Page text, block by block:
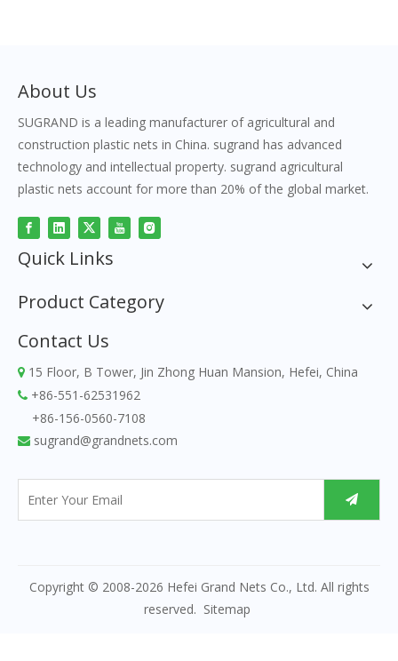
About Us
SUGRAND is a leading manufacturer of agricultural and
construction plastic nets in China. sugrand has advanced
technology and intellectual property. sugrand agricultural
plastic nets account for more than 20% of the global market.
Quick Links
Product Category
Contact Us
 15 Floor, B Tower, Jin Zhong Huan Mansion, Hefei, China
 +86-551-62531962
+86-156-0560-7108
 sugrand@grandnets.com
Copyright © 2008-2026 Hefei Grand Nets Co., Ltd. All rights
reserved. Sitemap